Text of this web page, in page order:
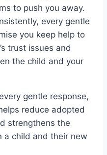
to push you away.
every gentle
you keep help to
trust issues and
the child and your
gentle response,
reduce adopted
strengthens the
a child and their new